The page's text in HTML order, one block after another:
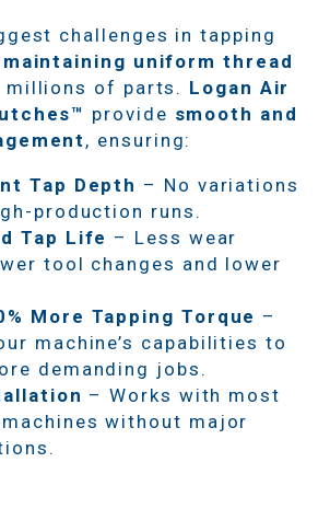
challenges in tapping
maintaining uniform thread
millions of parts. Logan Air
provide smooth and
, ensuring:
Tap Depth – No variations
production runs.
Tap Life – Less wear
tool changes and lower
More Tapping Torque –
machine’s capabilities to
demanding jobs.
– Works with most
machines without major